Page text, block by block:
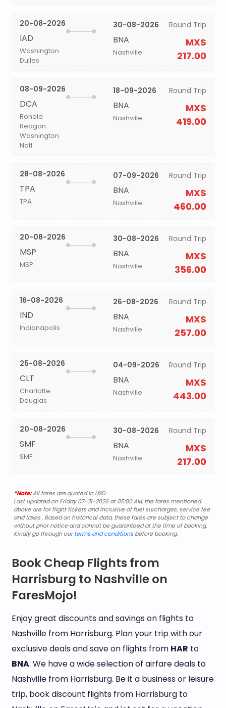
20-08-2026
IAD
Washington
Dulles
30-08-2026
BNA
Nashville
Round Trip
MX$
217.00
08-09-2026
DCA
Ronald
Reagan
Washington
Natl
18-09-2026
BNA
Nashville
Round Trip
MX$
419.00
28-08-2026
TPA
TPA
07-09-2026
BNA
Nashville
Round Trip
MX$
460.00
20-08-2026
MSP
MSP
30-08-2026
BNA
Nashville
Round Trip
MX$
356.00
16-08-2026
IND
Indianapolis
26-08-2026
BNA
Nashville
Round Trip
MX$
257.00
25-08-2026
CLT
Charlotte
Douglas
04-09-2026
BNA
Nashville
Round Trip
MX$
443.00
20-08-2026
SMF
SMF
30-08-2026
BNA
Nashville
Round Trip
MX$
217.00
*Note:All fares are quoted in USD.
Last updated on Friday 07-31-2026 at 05:00 AM, the fares mentioned
above are for flight tickets and inclusive of fuel surcharges, service fee
and taxes . Based on historical data, these fares are subject to change
without prior notice and cannot be guaranteed at the time of booking.
Kindly go through ourterms and conditionsbefore booking.
Book Cheap Flights from
Harrisburg to Nashville on
FaresMojo!
Enjoy great discounts and savings on flights to
Nashville from Harrisburg. Plan your trip with our
exclusive deals and save on flights from HAR to
BNA. We have a wide selection of airfare deals to
Nashville from Harrisburg. Be it a business or leisure
trip, book discount flights from Harrisburg to